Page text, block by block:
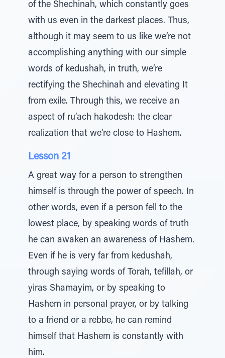
of the Shechinah, which constantly goes
with us even in the darkest places. Thus,
although it may seem to us like we’re not
accomplishing anything with our simple
words of kedushah, in truth, we’re
rectifying the Shechinah and elevating It
from exile. Through this, we receive an
aspect of ru’ach hakodesh: the clear
realization that we’re close to Hashem.
Lesson 21
A great way for a person to strengthen
himself is through the power of speech. In
other words, even if a person fell to the
lowest place, by speaking words of truth
he can awaken an awareness of Hashem.
Even if he is very far from kedushah,
through saying words of Torah, tefillah, or
yiras Shamayim, or by speaking to
Hashem in personal prayer, or by talking
to a friend or a rebbe, he can remind
himself that Hashem is constantly with
him.